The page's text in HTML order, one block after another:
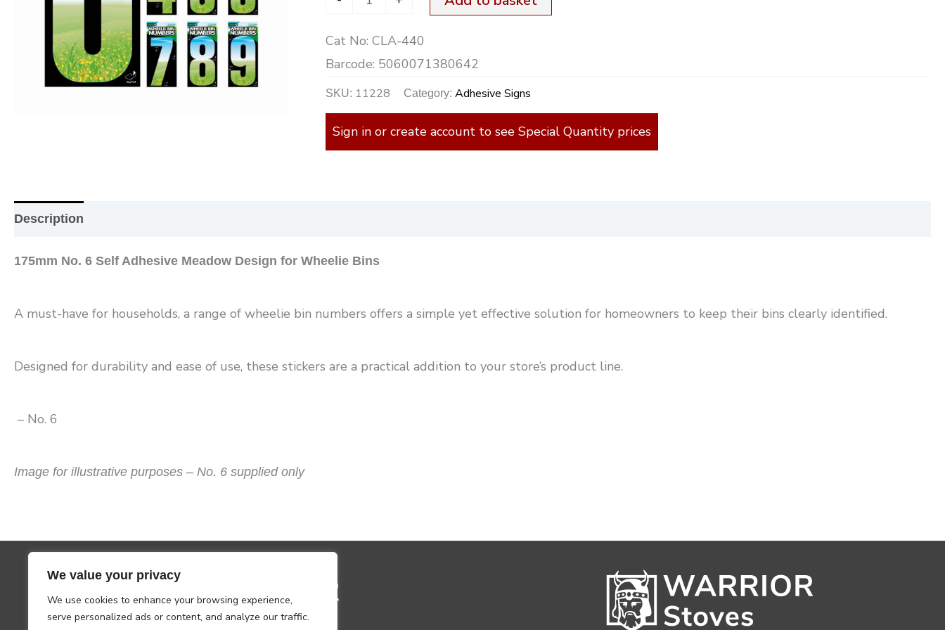
We value your privacy
We use cookies to enhance your browsing experience,
serve personalized ads or content, and analyze our traffic.
quantity
Cat No:CLA-440
Barcode: 5060071380642
SKU: 11228 Category: Adhesive Signs
Sign in or create account to see Special Quantity prices
Description
175mm No. 6 Self Adhesive Meadow Design for Wheelie Bins
A must-have for households, a range of wheelie bin numbers offers a simple yet effective solution for homeowners to keep their bins clearly identified.
Designed for durability and ease of use, these stickers are a practical addition to your store’s product line.
– No. 6
Image for illustrative purposes – No. 6 supplied only